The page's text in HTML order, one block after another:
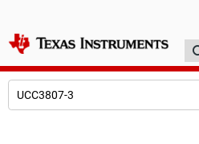
E2E™ design support >